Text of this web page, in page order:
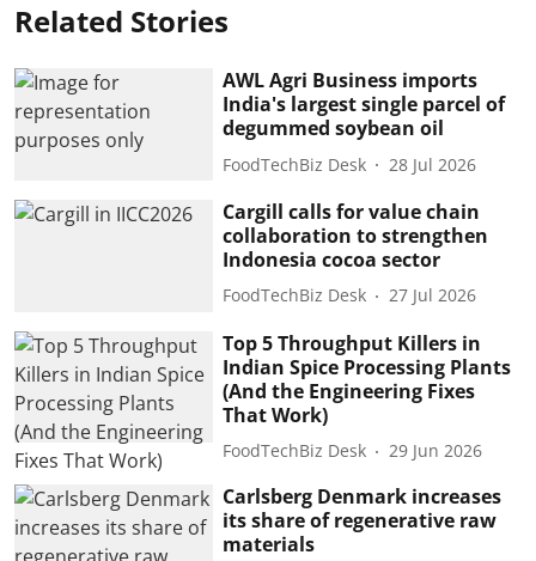
Related Stories
AWL Agri Business imports
India's largest single parcel of
degummed soybean oil
FoodTechBiz Desk 28 Jul 2026
Cargill calls for value chain
collaboration to strengthen
Indonesia cocoa sector
FoodTechBiz Desk 27 Jul 2026
Top 5 Throughput Killers in
Indian Spice Processing Plants
(And the Engineering Fixes
That Work)
FoodTechBiz Desk 29 Jun 2026
Carlsberg Denmark increases
its share of regenerative raw
materials